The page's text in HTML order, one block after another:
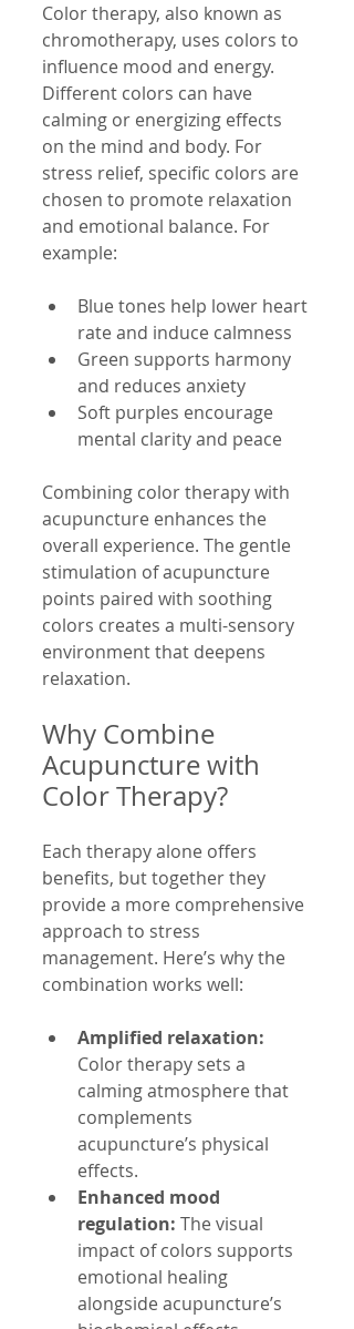
Color therapy, also known as
chromotherapy, uses colors to
influence mood and energy.
Different colors can have
calming or energizing effects
on the mind and body. For
stress relief, specific colors are
chosen to promote relaxation
and emotional balance. For
example:
Blue tones help lower heart
rate and induce calmness
Green supports harmony
and reduces anxiety
Soft purples encourage
mental clarity and peace
Combining color therapy with
acupuncture enhances the
overall experience. The gentle
stimulation of acupuncture
points paired with soothing
colors creates a multi-sensory
environment that deepens
relaxation.
Why Combine
Acupuncture with
Color Therapy?
Each therapy alone offers
benefits, but together they
provide a more comprehensive
approach to stress
management. Here’s why the
combination works well:
Amplified relaxation:
Color therapy sets a
calming atmosphere that
complements
acupuncture’s physical
effects.
Enhanced mood
regulation: The visual
impact of colors supports
emotional healing
alongside acupuncture’s